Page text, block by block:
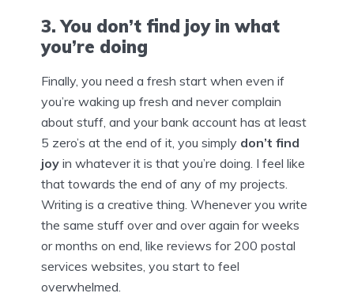
3. You don’t find joy in what
you’re doing
Finally, you need a fresh start when even if
you’re waking up fresh and never complain
about stuff, and your bank account has at least
5 zero’s at the end of it, you simply don’t find
joy in whatever it is that you’re doing. I feel like
that towards the end of any of my projects.
Writing is a creative thing. Whenever you write
the same stuff over and over again for weeks
or months on end, like reviews for 200 postal
services websites, you start to feel
overwhelmed.